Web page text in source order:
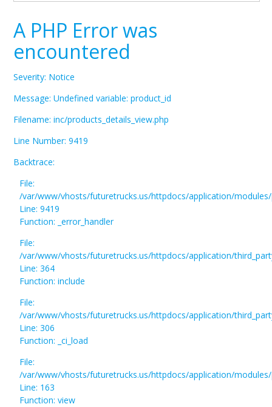
A PHP Error was
encountered
Severity: Notice
Message: Undefined variable: product_id
Filename: inc/products_details_view.php
Line Number: 9419
Backtrace:
File:
/var/www/vhosts/futuretrucks.us/httpdocs/application/
Line: 9419
Function: _error_handler
File:
/var/www/vhosts/futuretrucks.us/httpdocs/application/
Line: 364
Function: include
File:
/var/www/vhosts/futuretrucks.us/httpdocs/application/
Line: 306
Function: _ci_load
File:
/var/www/vhosts/futuretrucks.us/httpdocs/application/
Line: 163
Function: view